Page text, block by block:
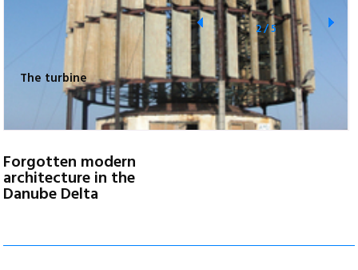
The turbine
2/5
Forgotten modern
architecture in the
Danube Delta